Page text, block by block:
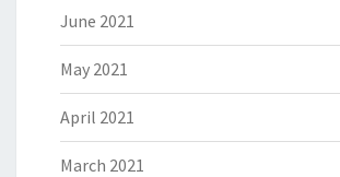
June 2021
May 2021
April 2021
March 2021